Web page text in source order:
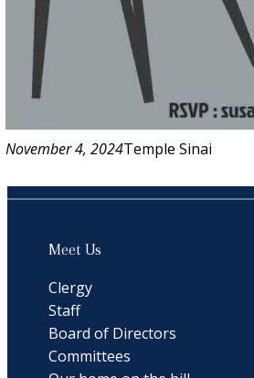
November 4, 2024Temple Sinai
Meet Us
Clergy
Staff
Board of Directors
Committees